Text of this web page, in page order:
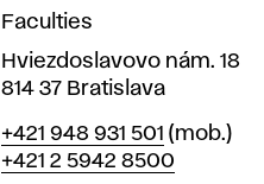
Faculties
Hviezdoslavovo nám. 18
814 37 Bratislava
Phone
+421 948 931 501 (mob.)
+421 2 5942 8500